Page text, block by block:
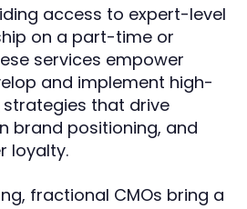
access to expert-level
on a part-time or
services empower
and implement high-
that drive
brand positioning, and
loyalty.
fractional CMOs bring a